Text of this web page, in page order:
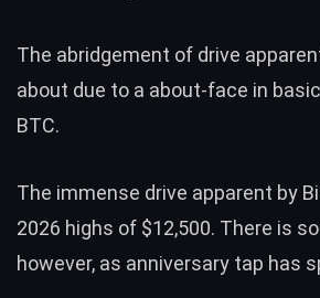
The abridgement of drive
about due to a about-face in
BTC.
The immense drive apparent by
2026 highs of $12,500. There is
however, as anniversary tap has